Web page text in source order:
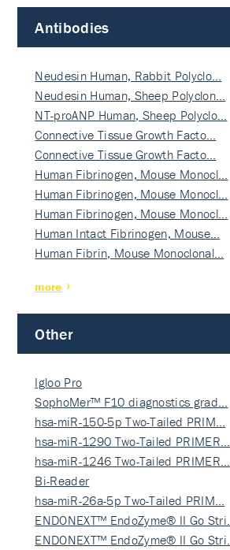
Antibodies
Neudesin Human, Rabbit Polyclo…
Neudesin Human, Sheep Polyclon…
NT-proANP Human, Sheep Polyclo…
Connective Tissue Growth Facto…
Connective Tissue Growth Facto…
Human Fibrinogen, Mouse Monocl…
Human Fibrinogen, Mouse Monocl…
Human Fibrinogen, Mouse Monocl…
Human Intact Fibrinogen, Mouse…
Human Fibrin, Mouse Monoclonal…
more
Other
Igloo Pro
SophoMer™ F10 diagnostics grad…
hsa-miR-150-5p Two-Tailed PRIM…
hsa-miR-1290 Two-Tailed PRIMER…
hsa-miR-1246 Two-Tailed PRIMER…
Bi-Reader
hsa-miR-26a-5p Two-Tailed PRIM…
ENDONEXT™ EndoZyme® II Go Stri…
ENDONEXT™ EndoZyme® II Go Stri…